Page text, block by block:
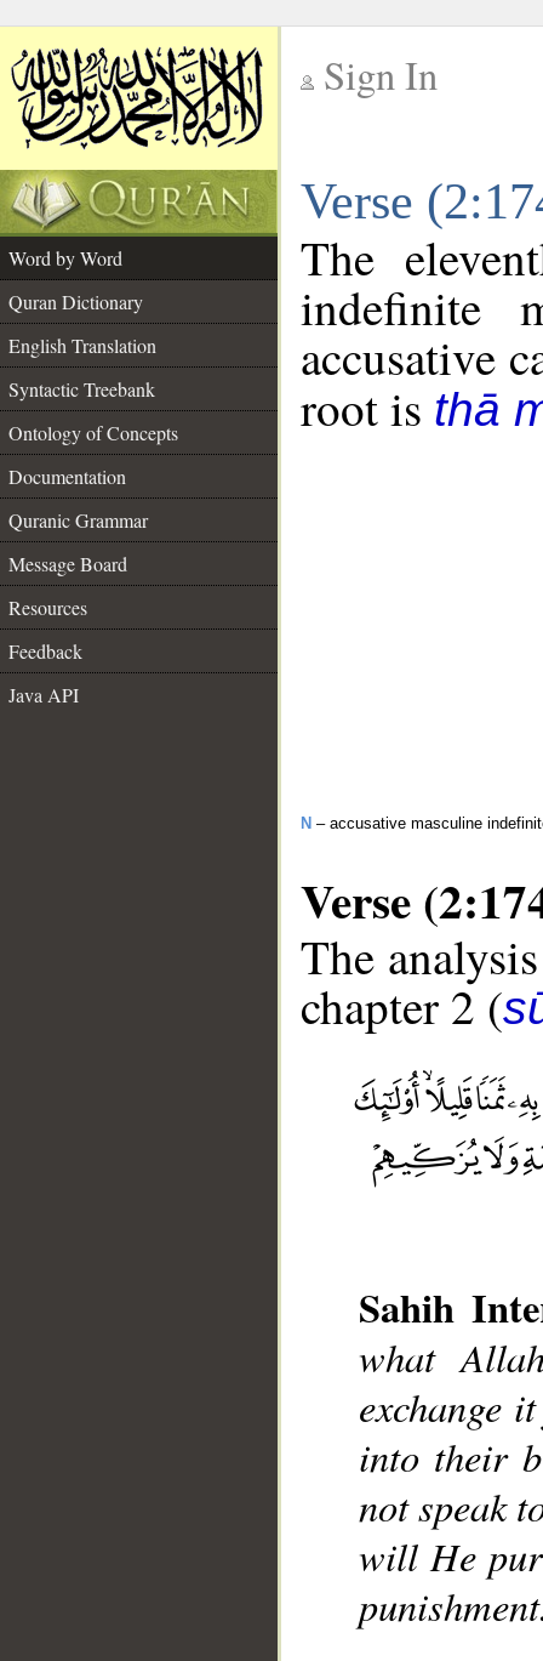
Sign In
Verse
Word by Word
Quran Dictionary
English Translation
Syntactic Treebank
Ontology of Concepts
Documentation
Quranic Grammar
Message Board
Resources
Feedback
Java API
The
indefinite
accusative
root is thā
N – accusative masculine
Verse
The
chapter 2 (
Sahih
what
exchange
into their
not speak
will He